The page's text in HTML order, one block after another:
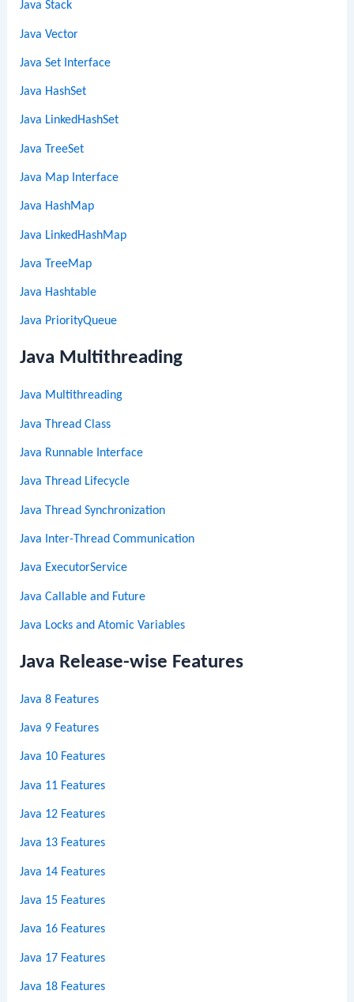
Java Stack
Java Vector
Java Set Interface
Java HashSet
Java LinkedHashSet
Java TreeSet
Java Map Interface
Java HashMap
Java LinkedHashMap
Java TreeMap
Java Hashtable
Java PriorityQueue
Java Multithreading
Java Multithreading
Java Thread Class
Java Runnable Interface
Java Thread Lifecycle
Java Thread Synchronization
Java Inter-Thread Communication
Java ExecutorService
Java Callable and Future
Java Locks and Atomic Variables
Java Release-wise Features
Java 8 Features
Java 9 Features
Java 10 Features
Java 11 Features
Java 12 Features
Java 13 Features
Java 14 Features
Java 15 Features
Java 16 Features
Java 17 Features
Java 18 Features